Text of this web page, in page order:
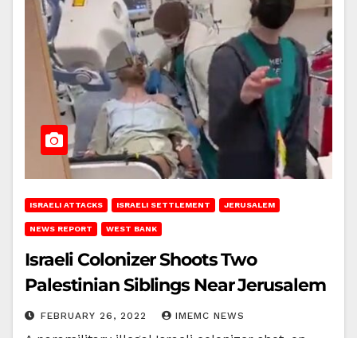
ISRAELI ATTACKS ISRAELI SETTLEMENT JERUSALEM
NEWS REPORT WEST BANK
Israeli Colonizer Shoots Two
Palestinian Siblings Near Jerusalem
FEBRUARY 26, 2022 IMEMC NEWS